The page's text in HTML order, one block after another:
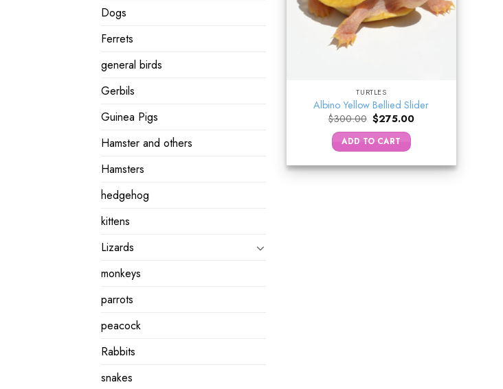
Dogs
Ferrets
general birds
Gerbils
Guinea Pigs
Hamster and others
Hamsters
hedgehog
kittens
Lizards
monkeys
parrots
peacock
Rabbits
snakes
TURTLES
Albino Yellow Bellied Slider
$300.00 Original
price
was:
$300.00.
$275.00Current
ADD TO CART